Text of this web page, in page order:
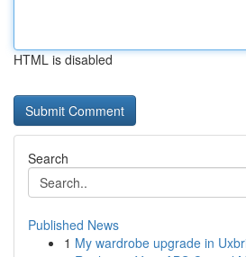
HTML is disabled
Search
Published News
1 My wardrobe upgrade in